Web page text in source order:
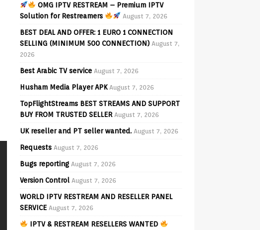
OMG IPTV RESTREAM – Premium IPTV
Solution for Restreamers
August 7, 2026
BEST DEAL AND OFFER: 1 EURO 1 CONNECTION
SELLING (MINIMUM 500 CONNECTION) August 7,
2026
Best Arabic TV service August 7, 2026
Husham Media Player APK August 7, 2026
TopFlightStreams BEST STREAMS AND SUPPORT
BUY FROM TRUSTED SELLER August 7, 2026
UK reseller and PT seller wanted. August 7, 2026
Requests August 7, 2026
Bugs reporting August 7, 2026
Version Control August 7, 2026
WORLD IPTV RESTREAM AND RESELLER PANEL
SERVICE August 7, 2026
IPTV & RESTREAM RESELLERS WANTED